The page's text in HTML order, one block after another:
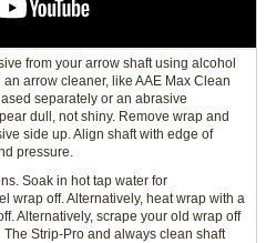
from your arrow shaft using alcohol
arrow cleaner, like AAE Max Clean
separately or an abrasive
dull, not shiny. Remove wrap and
side up. Align shaft with edge of
pressure.
Soak in hot tap water for
wrap off. Alternatively, heat wrap with a
Alternatively, scrape your old wrap off
Strip-Pro and always clean shaft